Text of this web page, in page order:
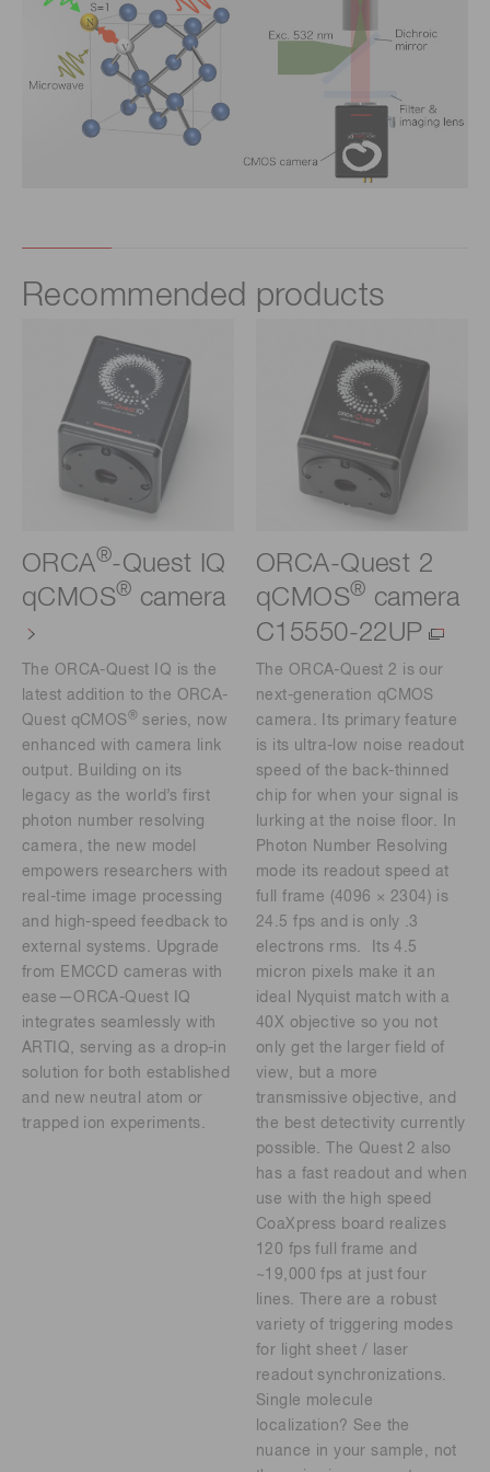
Recommended products
ORCA®-Quest IQ
qCMOS® camera
The ORCA-Quest IQ is the
latest addition to the ORCA-
Quest qCMOS® series, now
enhanced with camera link
output. Building on its
legacy as the world’s first
photon number resolving
camera, the new model
empowers researchers with
real-time image processing
and high-speed feedback to
external systems. Upgrade
from EMCCD cameras with
ease—ORCA-Quest IQ
integrates seamlessly with
ARTIQ, serving as a drop-in
solution for both established
and new neutral atom or
trapped ion experiments.
ORCA-Quest 2
qCMOS® camera
C15550-22UP
The ORCA-Quest 2 is our
next-generation qCMOS
camera. Its primary feature
is its ultra-low noise readout
speed of the back-thinned
chip for when your signal is
lurking at the noise floor. In
Photon Number Resolving
mode its readout speed at
full frame (4096 × 2304) is
24.5 fps and is only .3
electrons rms. Its 4.5
micron pixels make it an
ideal Nyquist match with a
40X objective so you not
only get the larger field of
view, but a more
transmissive objective, and
the best detectivity currently
possible. The Quest 2 also
has a fast readout and when
use with the high speed
CoaXpress board realizes
120 fps full frame and
~19,000 fps at just four
lines. There are a robust
variety of triggering modes
for light sheet / laser
readout synchronizations.
Single molecule
localization? See the
nuance in your sample, not